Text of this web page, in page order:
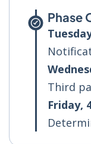
Phase
Third
Friday,